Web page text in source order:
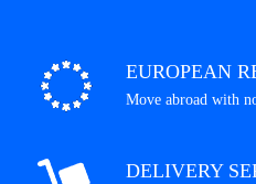
EUROPEAN
Move abroad with
DELIVERY